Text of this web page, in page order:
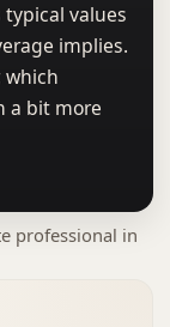
typical values
implies.
which
a bit more
professional in